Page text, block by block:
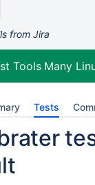
from Jira
Tools Many
Tests